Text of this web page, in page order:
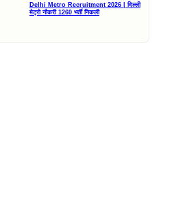
Delhi Metro Recruitment 2026 | दिल्ली
मेट्रो नौकरी 1260 भर्ती निकली